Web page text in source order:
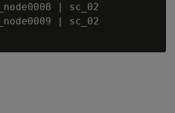
| sc_02
| sc_02